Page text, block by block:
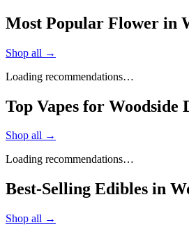
Most Popular Flower in
Shop all →
Loading recommendations…
Top Vapes for Woodside
Shop all →
Loading recommendations…
Best-Selling Edibles in
Shop all →